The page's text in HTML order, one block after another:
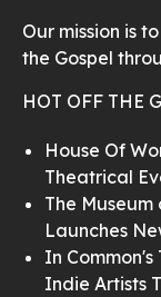
Our mission is
the Gospel
HOT OFF THE
House Of
Theatrical
The Museum
Launches
In Common's
Indie Artists